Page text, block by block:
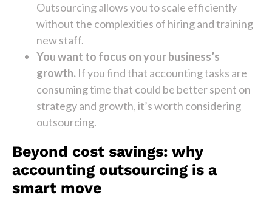
Outsourcing allows you to scale efficiently
without the complexities of hiring and training
new staff.
You want to focus on your business’s
growth. If you find that accounting tasks are
consuming time that could be better spent on
strategy and growth, it’s worth considering
outsourcing.
Beyond cost savings: why
accounting outsourcing is a
smart move